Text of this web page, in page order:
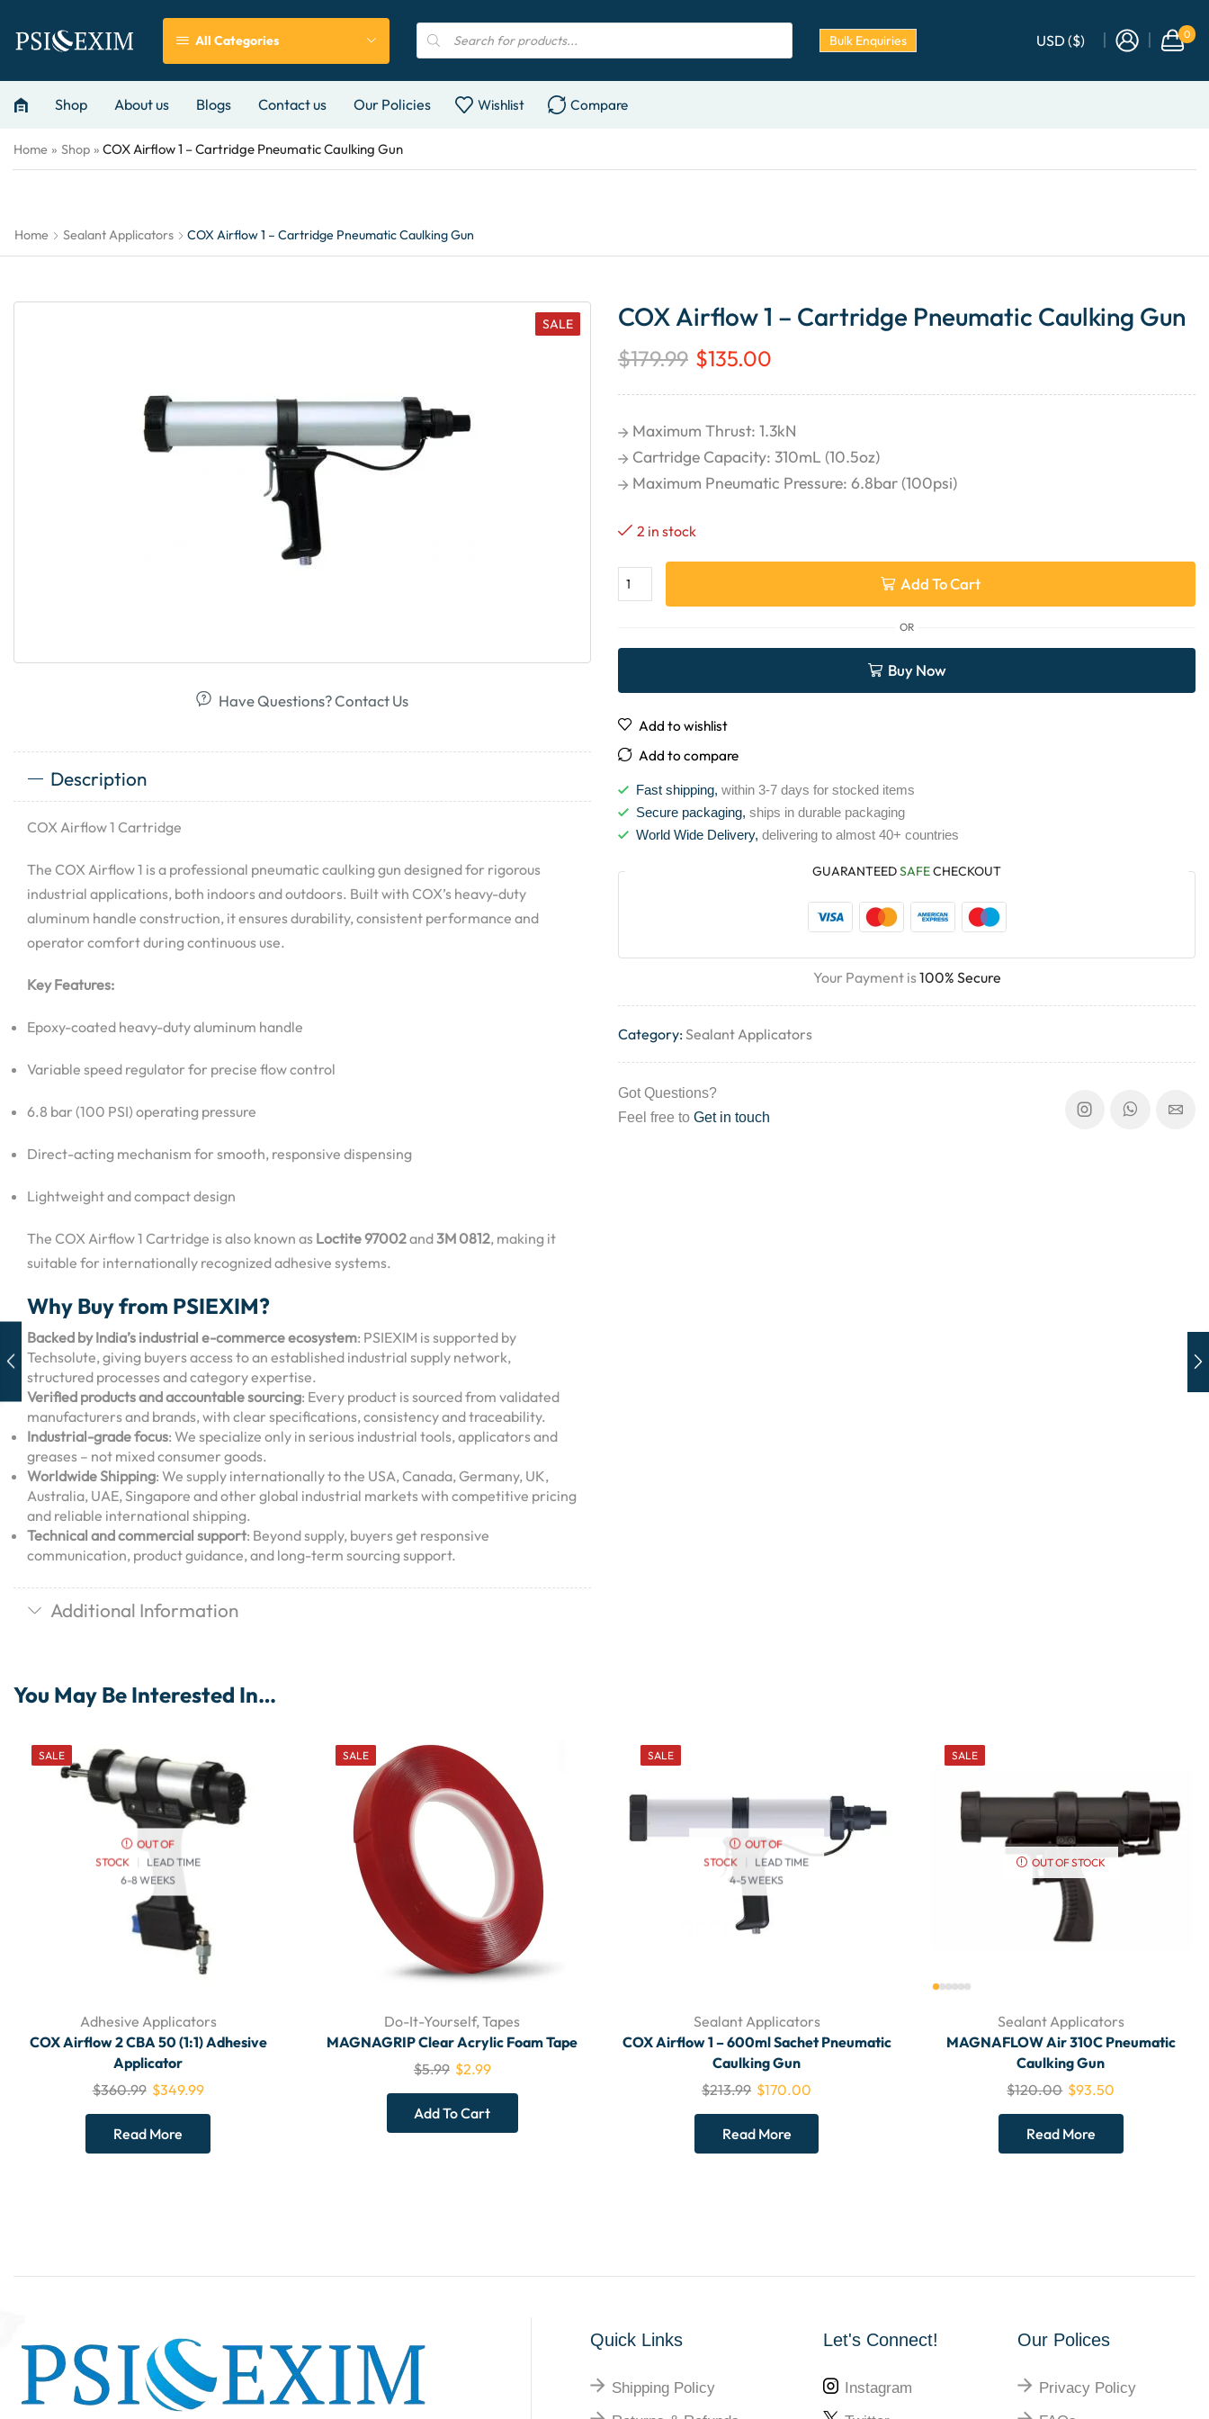
All Categories Bulk Enquiries USD ($) 0
Shop About us Blogs Contact us Our Policies Wishlist Compare
Home » Shop » COX Airflow 1 – Cartridge Pneumatic Caulking Gun
Home Sealant Applicators COX Airflow 1 – Cartridge Pneumatic Caulking Gun
SALE
Have Questions? Contact Us
Description
COX Airflow 1 Cartridge
The COX Airflow 1 is a professional pneumatic caulking gun designed for rigorous
industrial applications, both indoors and outdoors. Built with COX’s heavy-duty
aluminum handle construction, it ensures durability, consistent performance and
operator comfort during continuous use.
Key Features:
Epoxy-coated heavy-duty aluminum handle
Variable speed regulator for precise flow control
6.8 bar (100 PSI) operating pressure
Direct-acting mechanism for smooth, responsive dispensing
Lightweight and compact design
The COX Airflow 1 Cartridge is also known as Loctite 97002and3M 0812, making it
suitable for internationally recognized adhesive systems.
Why Buy from PSIEXIM?
Backed by India’s industrial e-commerce ecosystem: PSIEXIM is supported by
Techsolute, giving buyers access to an established industrial supply network,
structured processes and category expertise.
Verified products and accountable sourcing: Every product is sourced from validated
manufacturers and brands, with clear specifications, consistency and traceability.
Industrial-grade focus: We specialize only in serious industrial tools, applicators and
greases – not mixed consumer goods.
Worldwide Shipping: We supply internationally to the USA, Canada, Germany, UK,
Australia, UAE, Singapore and other global industrial markets with competitive pricing
and reliable international shipping.
Technical and commercial support: Beyond supply, buyers get responsive
communication, product guidance, and long-term sourcing support.
Additional Information
COX Airflow 1 – Cartridge Pneumatic Caulking Gun
$179.99 $135.00
Maximum Thrust: 1.3kN
Cartridge Capacity: 310mL (10.5oz)
Maximum Pneumatic Pressure: 6.8bar (100psi)
2 in stock
Add To Cart
OR
Buy Now
Add to wishlist
Add to compare
Fast shipping, within 3-7 days for stocked items
Secure packaging, ships in durable packaging
World Wide Delivery, delivering to almost 40+ countries
GUARANTEEDSAFECHECKOUT
Your Payment is100% Secure
Category:Sealant Applicators
Got Questions?
Feel free to Get in touch
You May Be Interested In…
SALE
OUT OF
STOCK |
LEAD TIME
6-8 WEEKS
Adhesive Applicators
COX Airflow 2 CBA 50 (1:1) Adhesive
Applicator
$360.99 $349.99
Read More
SALE
Do-It-Yourself,Tapes
MAGNAGRIP Clear Acrylic Foam Tape
$5.99 $2.99
Add To Cart
SALE
OUT OF
STOCK
LEAD TIME
4-5 WEEKS
Sealant Applicators
COX Airflow 1 – 600ml Sachet Pneumatic
Caulking Gun
$213.99 $170.00
Read More
SALE
OUT OF STOCK
Sealant Applicators
MAGNAFLOW Air 310C Pneumatic
Caulking Gun
$120.00 $93.50
Read More
Quick Links
Shipping Policy
Let's Connect!
Instagram
Our Polices
Privacy Policy